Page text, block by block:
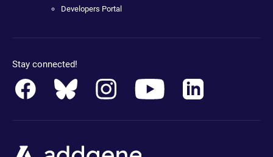
Developers Portal
Stay connected!